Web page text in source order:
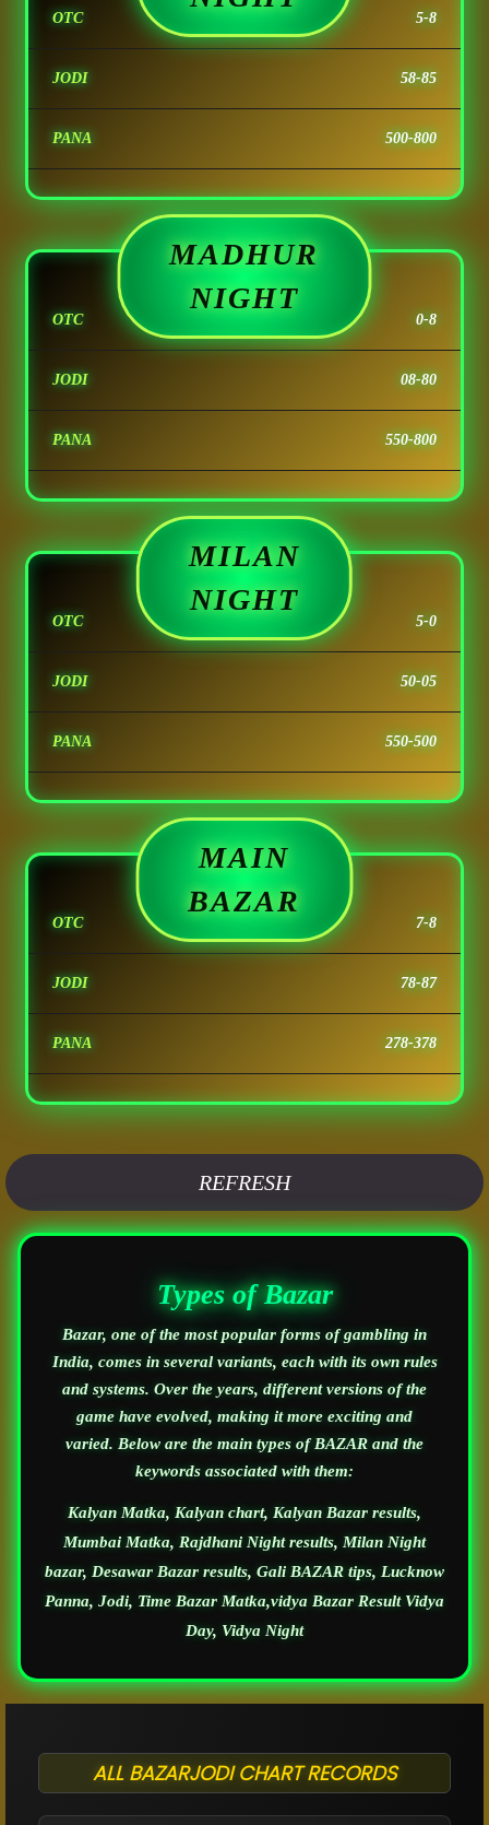
OTC 5-8
JODI 58-85
PANA 500-800
MADHUR
NIGHT
OTC 0-8
JODI 08-80
PANA 550-800
MILAN
NIGHT
OTC 5-0
JODI 50-05
PANA 550-500
MAIN
BAZAR
OTC 7-8
JODI 78-87
PANA 278-378
REFRESH
Types of Bazar
Bazar, one of the most popular forms of gambling in
India, comes in several variants, each with its own rules
and systems. Over the years, different versions of the
game have evolved, making it more exciting and
varied. Below are the main types of BAZAR and the
keywords associated with them:
Kalyan Matka, Kalyan chart, Kalyan Bazar results,
Mumbai Matka, Rajdhani Night results, Milan Night
bazar, Desawar Bazar results, Gali BAZAR tips, Lucknow
Panna, Jodi, Time Bazar Matka,vidya Bazar Result Vidya
Day, Vidya Night
ALL BAZARJODI CHART RECORDS